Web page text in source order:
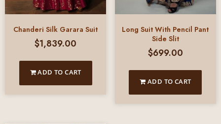
Chanderi Silk Garara Suit
$1,839.00
ADD TO CART
Long Suit With Pencil Pant
Side Slit
$699.00
ADD TO CART